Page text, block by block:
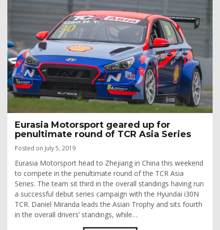
Eurasia Motorsport geared up for
penultimate round of TCR Asia Series
Posted on July 5, 2019
Eurasia Motorsport head to Zhejiang in China this weekend
to compete in the penultimate round of the TCR Asia
Series. The team sit third in the overall standings having run
a successful debut series campaign with the Hyundai i30N
TCR. Daniel Miranda leads the Asian Trophy and sits fourth
in the overall drivers’ standings, while…